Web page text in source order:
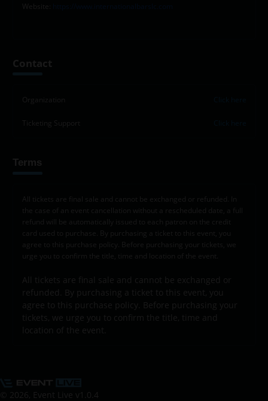
Website:
Contact
Organization
Ticketing Support
Terms
All tickets are final sale and cannot be exchanged or refunded. In
card used to purchase. By purchasing a ticket to this event, you
agree to this purchase policy. Before purchasing your tickets, we
urge you to confirm the title, time and location of the event.
All tickets are final sale and cannot be exchanged or
refunded. By purchasing a ticket to this event, you
agree to this purchase policy. Before purchasing your
tickets, we urge you to confirm the title, time and
location of the event.
© 2026, Event Live v1.0.4